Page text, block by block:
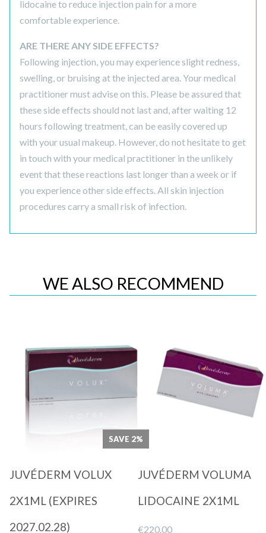
lidocaine to reduce injection pain for a more
comfortable experience.
ARE THERE ANY SIDE EFFECTS?
Following injection, you may experience slight redness,
swelling, or bruising at the injected area. Your medical
practitioner must advise on this. Please be assured that
these side effects should not last and, after waiting 12
hours following treatment, can be easily covered up
with your usual makeup. However, do not hesitate to get
in touch with your medical practitioner in the unlikely
event that these reactions last longer than a week or if
you experience other side effects. All skin injection
procedures carry a small risk of infection.
WE ALSO RECOMMEND
SAVE 2%
JUVÉDERM VOLUX
2X1ML (EXPIRES
2027.02.28)
Quick View
JUVÉDERM VOLUMA
LIDOCAINE 2X1ML
€220.00